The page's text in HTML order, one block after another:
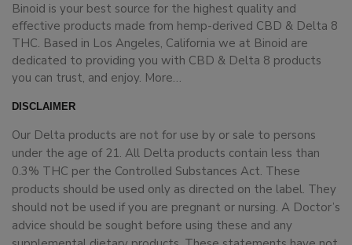
Binoid is your best source for the highest quality and
effective products made from hemp-derived CBD & Delta 8
THC. Based in Los Angeles, California we at Binoid are
dedicated to providing you with CBD & Delta 8 products
you can trust, and enjoy. More…
DISCLAIMER
Our Delta products are not for use by or sale to persons
under the age of 21. All Delta products contain less than
0.3% THC per the Controlled Substances Act. These
products should be used only as directed on the label. They
should not be used if you are pregnant or nursing. A Doctor’s
advice should be sought before using these and any